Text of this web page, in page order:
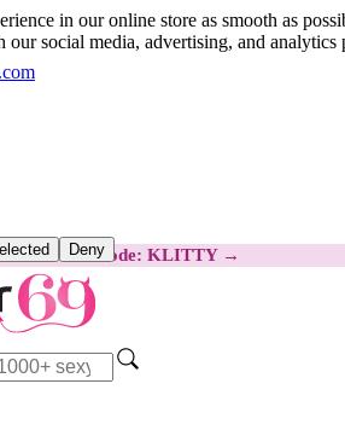
in our online store as smooth as
our social media, advertising, and
Deny
SAVE €15Code: KLITTY →